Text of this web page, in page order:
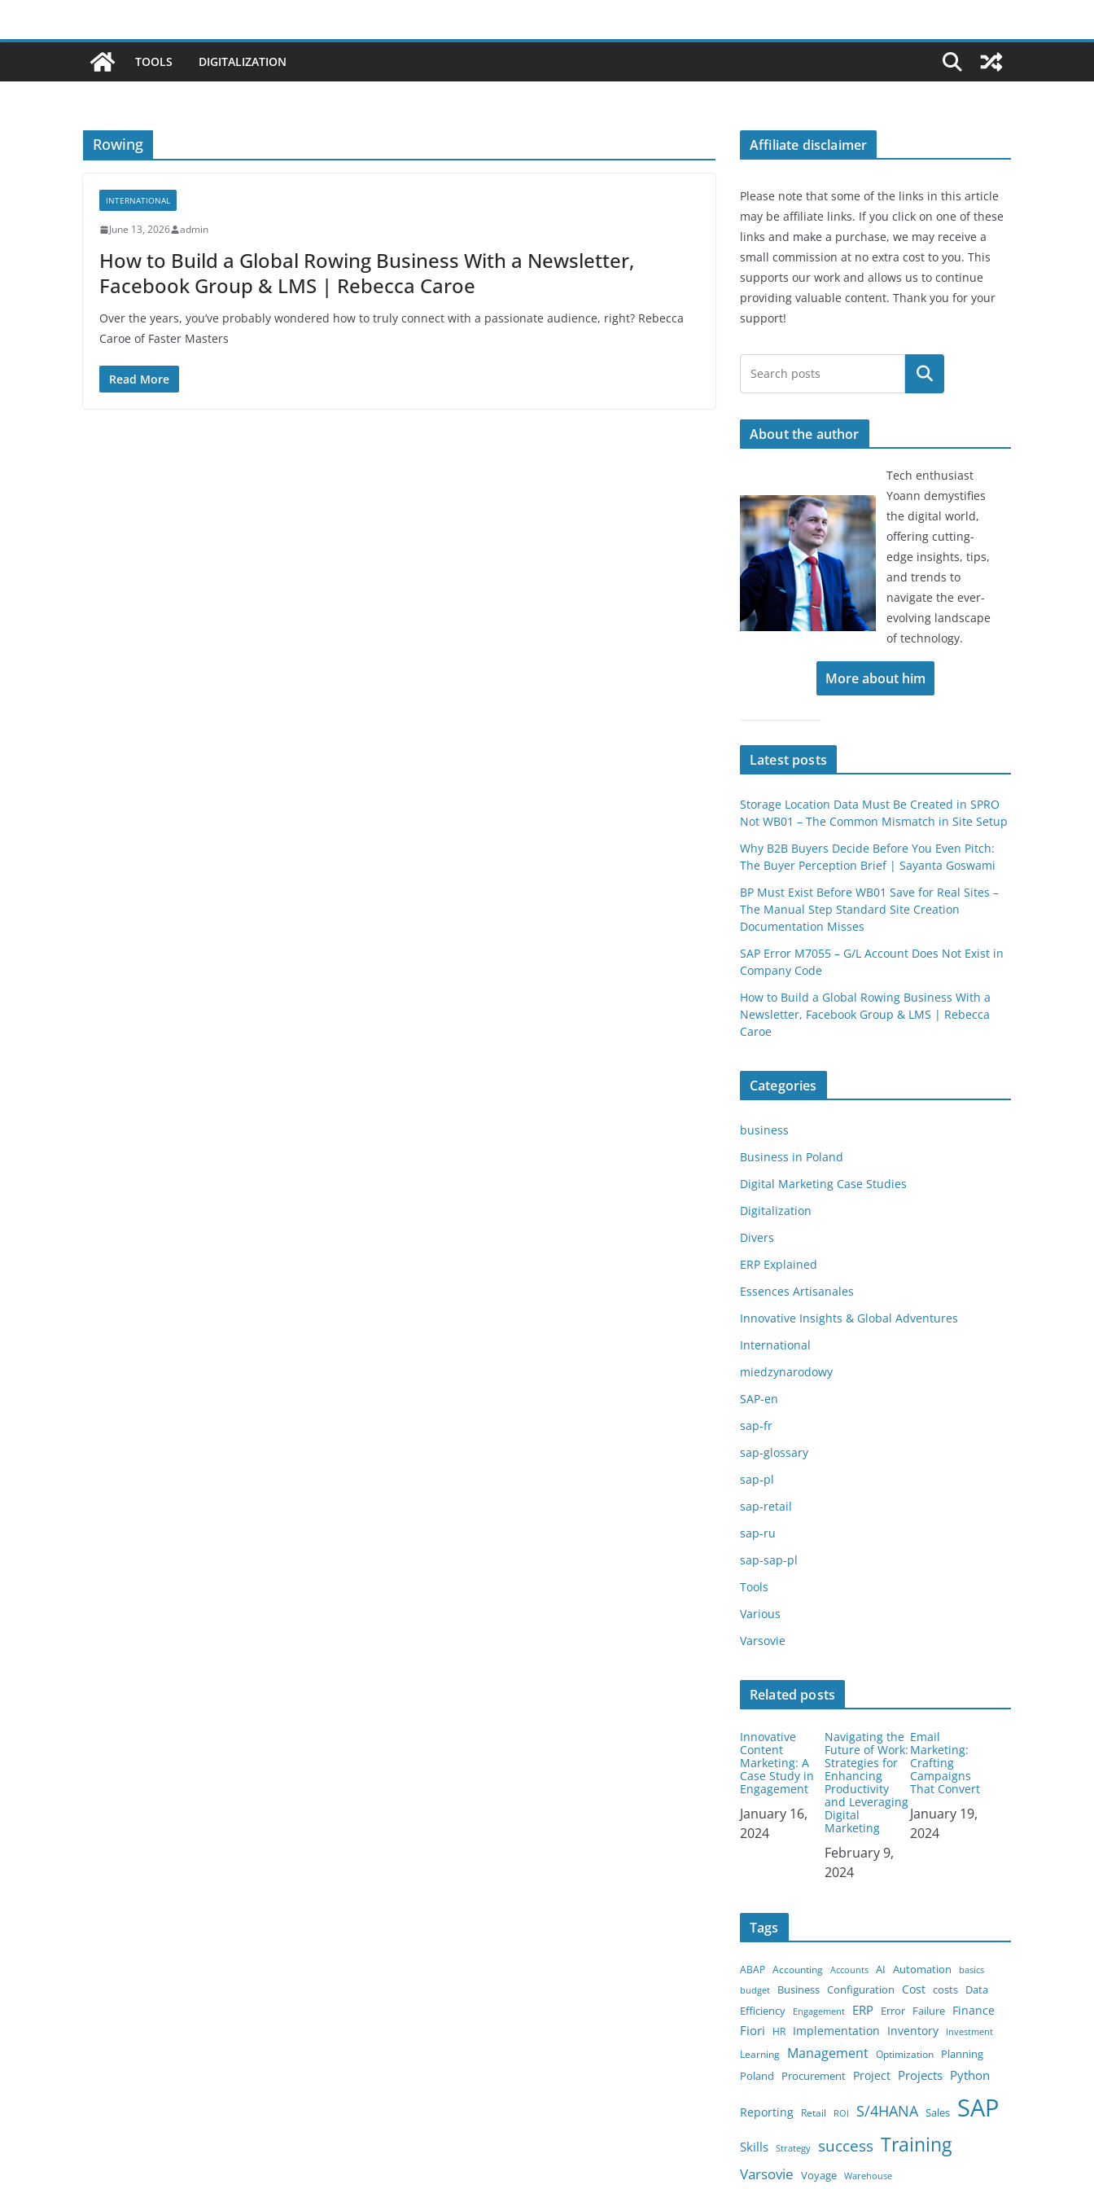
TOOLS DIGITALIZATION
Rowing
INTERNATIONAL
June 13, 2026 admin
How to Build a Global Rowing Business With a Newsletter,
Facebook Group & LMS | Rebecca Caroe
Over the years, you’ve probably wondered how to truly connect with a passionate audience, right? Rebecca
Caroe of Faster Masters
Read More
Affiliate disclaimer
Please note that some of the links in this article
may be affiliate links. If you click on one of these
links and make a purchase, we may receive a
small commission at no extra cost to you. This
supports our work and allows us to continue
providing valuable content. Thank you for your
support!
Search
About the author
Tech enthusiast
Yoann demystifies
the digital world,
offering cutting-
edge insights, tips,
and trends to
navigate the ever-
evolving landscape
of technology.
More about him
Latest posts
Storage Location Data Must Be Created in SPRO
Not WB01 – The Common Mismatch in Site Setup
Why B2B Buyers Decide Before You Even Pitch:
The Buyer Perception Brief | Sayanta Goswami
BP Must Exist Before WB01 Save for Real Sites –
The Manual Step Standard Site Creation
Documentation Misses
SAP Error M7055 – G/L Account Does Not Exist in
Company Code
How to Build a Global Rowing Business With a
Newsletter, Facebook Group & LMS | Rebecca
Caroe
Categories
business
Business in Poland
Digital Marketing Case Studies
Digitalization
Divers
ERP Explained
Essences Artisanales
Innovative Insights & Global Adventures
International
miedzynarodowy
SAP-en
sap-fr
sap-glossary
sap-pl
sap-retail
sap-ru
sap-sap-pl
Tools
Various
Varsovie
Related posts
Innovative
Content
Marketing: A
Case Study in
Engagement
Date
January 16,
2024
Navigating the
Future of Work:
Strategies for
Enhancing
Productivity
and Leveraging
Digital
Marketing
Date
February 9,
2024
Email
Marketing:
Crafting
Campaigns
That Convert
Date
January 19,
2024
Tags
ABAP Accounting Accounts AI Automation basics
budget Business Configuration Cost costs Data
Efficiency
Engagement ERP Error Failure Finance
Fiori
HR Implementation Inventory Investment
Learning Management Optimization
Planning
Poland
Procurement Project Projects Python
Reporting Retail ROI S/4HANA Sales SAP
Skills Strategy success Training
Varsovie Voyage Warehouse